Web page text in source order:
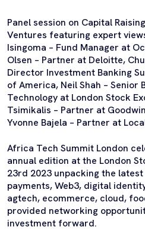
Panel session on Capital
Ventures featuring expert
Isingoma – Fund Manager at
Olsen – Partner at Deloitte,
Director Investment Banking
of America, Neil Shah – Senior
Technology at London Stock
Tsimikalis – Partner at
Yvonne Bajela – Partner at
Africa Tech Summit London
annual edition at the London
23rd 2023 unpacking the
payments, Web3, digital
agtech, ecommerce, cloud,
provided networking
investment forward.